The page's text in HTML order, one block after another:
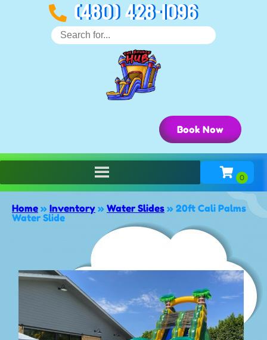
(480) 428-1096
Book Now
Home » Inventory » Water Slides » 20ft Cali Palms
Water Slide